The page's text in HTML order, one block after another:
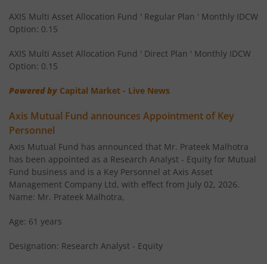
AXIS Corporate Bond Fund
AXIS Balanced Advantage Fund
AXIS Flexi Cap Fund
AXIS Aggressive Hybrid Fund
AXIS Ultra Short Duration Fund
AXIS Large & Mid Cap Fund
AXIS Overnight Fund
AXIS Money Market Fund
AXIS Multi Asset Allocation Fund ' Regular Plan ' Monthly IDCW
Option: 0.15
AXIS Multi Asset Allocation Fund ' Direct Plan ' Monthly IDCW
Option: 0.15
Powered by Capital Market - Live News
Axis Mutual Fund announces Appointment of Key
Personnel
Axis Mutual Fund has announced that Mr. Prateek Malhotra
has been appointed as a Research Analyst - Equity for Mutual
Fund business and is a Key Personnel at Axis Asset
Management Company Ltd, with effect from July 02, 2026.
Name: Mr. Prateek Malhotra,
Age: 61 years
Designation: Research Analyst - Equity